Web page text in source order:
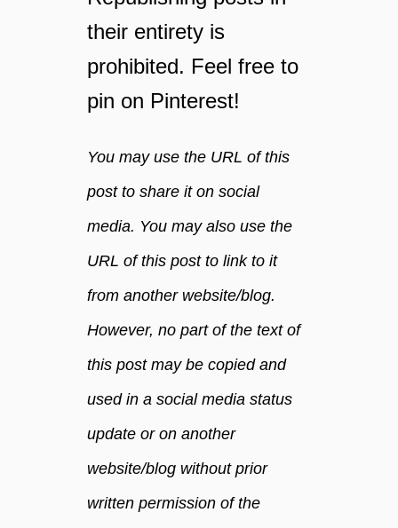
l
i
g
c
a
.
b
e
a
h
e
h
t
their entirety is
prohibited. Feel free to
pin on Pinterest!
You may use the URL of this
post to share it on social
media. You may also use the
URL of this post to link to it
from another website/blog.
However, no part of the text of
this post may be copied and
used in a social media status
update or on another
website/blog without prior
written permission of the